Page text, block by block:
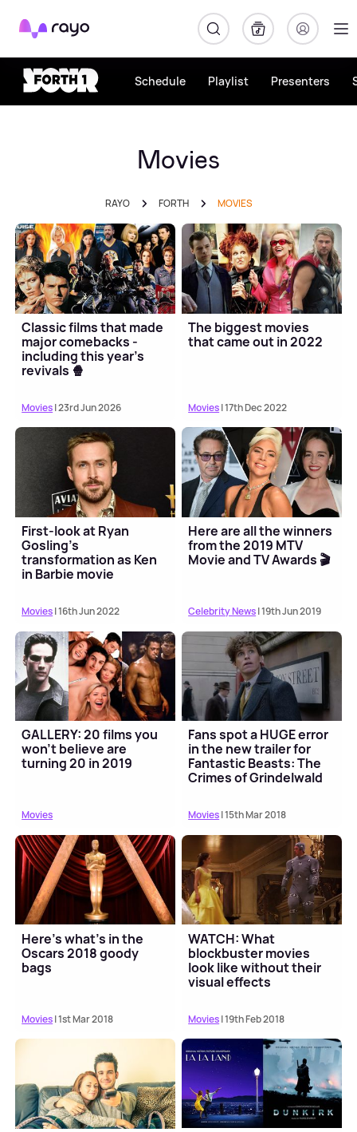
Rayo
Schedule Playlist Presenters
Movies
RAYO FORTH MOVIES
Classic films that made
major comebacks -
including this year's
revivals 🍿
Movies| 23rd Jun 2026
The biggest movies
that came out in 2022
Movies| 17th Dec 2022
First-look at Ryan
Gosling's
transformation as Ken
in Barbie movie
Movies| 16th Jun 2022
Here are all the winners
from the 2019 MTV
Movie and TV Awards 🎬
Celebrity News| 19th Jun 2019
GALLERY: 20 films you
won't believe are
turning 20 in 2019
Movies
Fans spot a HUGE error
in the new trailer for
Fantastic Beasts: The
Crimes of Grindelwald
Movies| 15th Mar 2018
Here’s what’s in the
Oscars 2018 goody
bags
Movies| 1st Mar 2018
WATCH: What
blockbuster movies
look like without their
visual effects
Movies| 19th Feb 2018